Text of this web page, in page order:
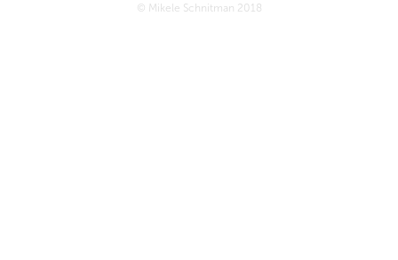
© Mikele Schnitman 2018